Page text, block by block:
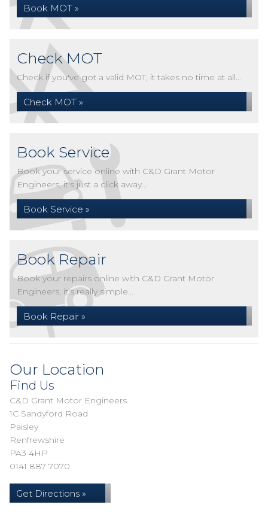
Book MOT »
Check MOT
Check if you've got a valid MOT, it takes no time at all...
Check MOT »
Book Service
Book your service online with C&D Grant Motor
Engineers, it's just a click away...
Book Service »
Book Repair
Book your repairs online with C&D Grant Motor
Engineers, it's really simple...
Book Repair »
Our Location
Find Us
C&D Grant Motor Engineers
1C Sandyford Road
Paisley
Renfrewshire
PA3 4HP
0141 887 7070
Get Directions »